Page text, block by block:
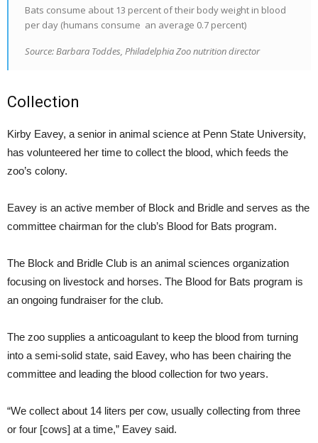
Bats consume about 13 percent of their body weight in blood
per day (humans consume an average 0.7 percent)
Source: Barbara Toddes, Philadelphia Zoo nutrition director
Collection
Kirby Eavey, a senior in animal science at Penn State University,
has volunteered her time to collect the blood, which feeds the
zoo’s colony.
Eavey is an active member of Block and Bridle and serves as the
committee chairman for the club’s Blood for Bats program.
The Block and Bridle Club is an animal sciences organization
focusing on livestock and horses. The Blood for Bats program is
an ongoing fundraiser for the club.
The zoo supplies a anticoagulant to keep the blood from turning
into a semi-solid state, said Eavey, who has been chairing the
committee and leading the blood collection for two years.
“We collect about 14 liters per cow, usually collecting from three
or four [cows] at a time,” Eavey said.